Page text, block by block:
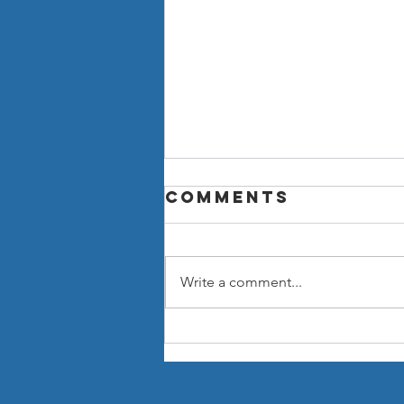
Now You Can
Blog from
Comments
Write a comment...